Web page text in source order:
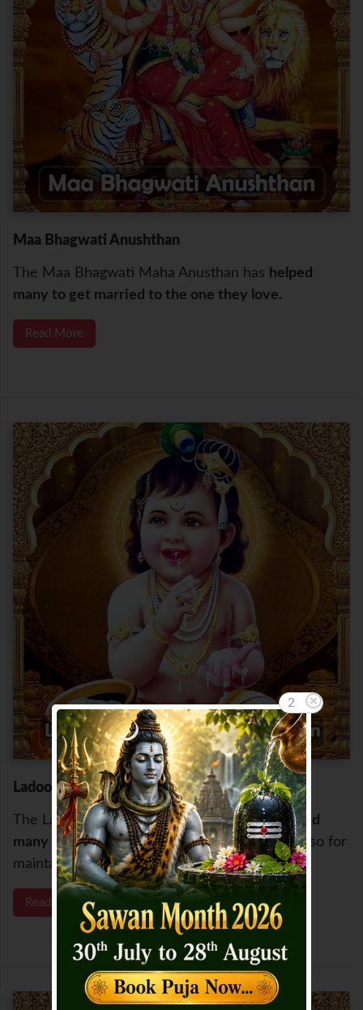
Maa Bhagwati Anushthan
The Maa Bhagwati Maha Anusthan has helped
many to get married to the one they love.
Read More
Ladoo Gopalam Maha Anushthan
The Ladoo Gopalam Maha Anusthan hashelped
many to resolve the delays in childbirthand also for
maintaining of pregnancy.
Read More